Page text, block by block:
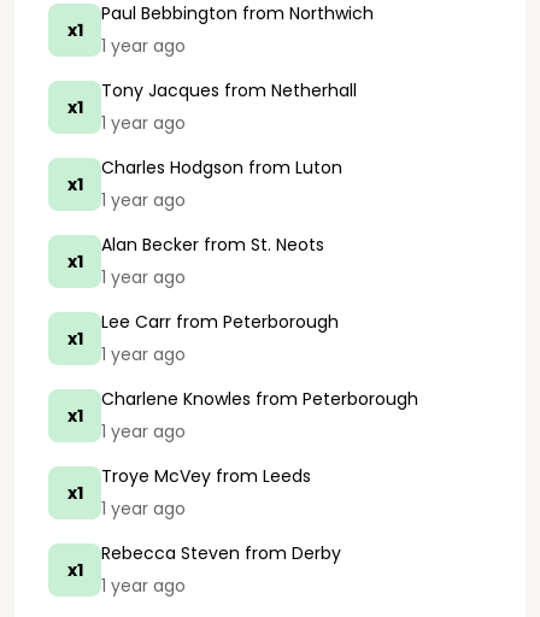
x1
Paul Bebbington from Northwich
1 year ago
x1
Tony Jacques from Netherhall
1 year ago
x1
Charles Hodgson from Luton
1 year ago
x1
Alan Becker from St. Neots
1 year ago
x1
Lee Carr from Peterborough
1 year ago
x1
Charlene Knowles from Peterborough
1 year ago
x1
Troye McVey from Leeds
1 year ago
x1
Rebecca Steven from Derby
1 year ago